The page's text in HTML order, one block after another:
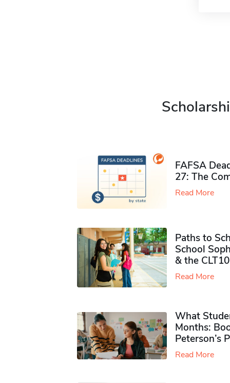
FAFSA
27: The
Read More
Paths to
School
& the CLT10
Read More
What
Months:
Peterson’s
Read More